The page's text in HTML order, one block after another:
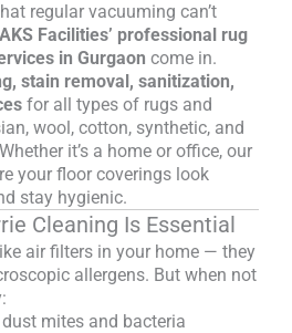
regular vacuuming can’t
AKS Facilities’ professional rug
in Gurgaon come in.
stain removal, sanitization,
for all types of rugs and
wool, cotton, synthetic, and
it’s a home or office, our
your floor coverings look
stay hygienic.
Cleaning Is Essential
air filters in your home — they
allergens. But when not
mites and bacteria